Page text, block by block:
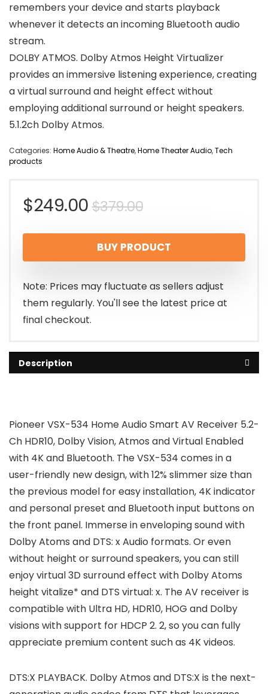
remembers your device and starts playback
whenever it detects an incoming Bluetooth audio
stream.
DOLBY ATMOS. Dolby Atmos Height Virtualizer
provides an immersive listening experience, creating
a virtual surround and height effect without
employing additional surround or height speakers.
5.1.2ch Dolby Atmos.
Categories: Home Audio & Theatre,Home Theater Audio,Tech
products
$379.00Original
price
was:
$379.00.
$249.00
Current
price
is:
$249.00.
BUY PRODUCT
Note: Prices may fluctuate as sellers adjust
them regularly. You'll see the latest price at
final checkout.
Description
Pioneer VSX-534 Home Audio Smart AV Receiver 5.2-
Ch HDR10, Dolby Vision, Atmos and Virtual Enabled
with 4K and Bluetooth. The VSX-534 comes in a
user-friendly new design, with 12% slimmer size than
the previous model for easy installation, 4K indicator
and personal preset and Bluetooth input buttons on
the front panel. Immerse in enveloping sound with
Dolby Atoms and DTS: x Audio formats. Or even
without height or surround speakers, you can still
enjoy virtual 3D surround effect with Dolby Atoms
height vitalize* and DTS virtual: x. The AV receiver is
compatible with Ultra HD, HDR10, HOG and Dolby
visions with support for HDCP 2. 2, so you can fully
appreciate premium content such as 4K videos.
DTS:X PLAYBACK. Dolby Atmos and DTS:X is the next-